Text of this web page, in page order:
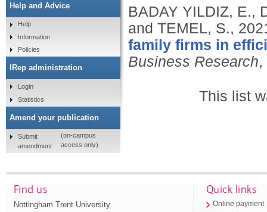
BADAY YILDIZ, E.,
and TEMEL, S.,
family firms in
Business Research,
This list
Help and Advice
Help
Information
Policies
IRep administration
Login
Statistics
Amend your publication
Submit
amendment
(on-campus
access only)
Find us
Nottingham Trent University
Quick links
Online payment